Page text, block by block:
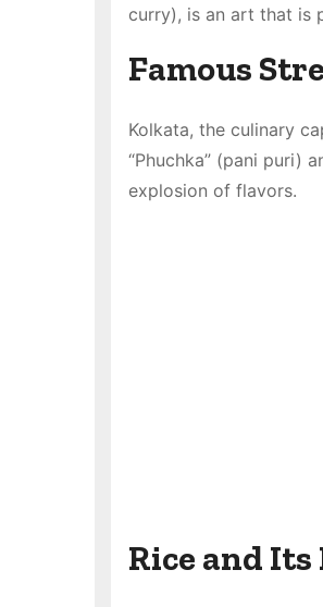
curry), is an art that is
Famous
Kolkata, the culinary
“Phuchka” (pani puri)
explosion of flavors.
Rice and